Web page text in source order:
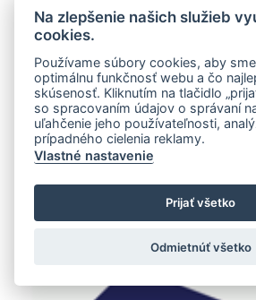
Na zlepšenie našich služieb
cookies.
Používame súbory cookies, aby
optimálnu funkčnosť webu a čo
skúsenosť. Kliknutím na tlačidlo
so spracovaním údajov o správaní
uľahčenie jeho používateľnosti,
prípadného cielenia reklamy.
Vlastné nastavenie
Prijať všetko
Odmietnúť všetko